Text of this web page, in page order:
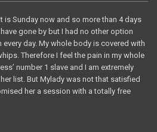
is Sunday now and so more than 4 days
gone by but I had no other option
day. My whole body is covered with
Therefore I feel the pain in my whole
number 1 slave and I am extremely
list. But Mylady was not that satisfied
her a session with a totally free